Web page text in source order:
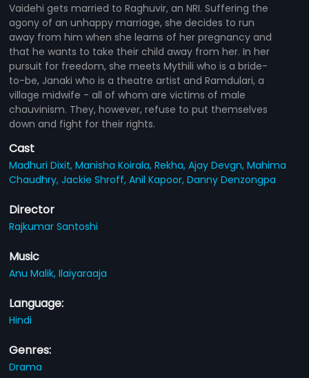
Vaidehi gets married to Raghuvir, an NRI. Suffering the
agony of an unhappy marriage, she decides to run
away from him when she learns of her pregnancy and
that he wants to take their child away from her. In her
pursuit for freedom, she meets Mythili who is a bride-
to-be, Janaki who is a theatre artist and Ramdulari, a
village midwife - all of whom are victims of male
chauvinism. They, however, refuse to put themselves
down and fight for their rights.
Cast
Madhuri Dixit,Manisha Koirala,Rekha,Ajay Devgn,Mahima
Chaudhry,Jackie Shroff,Anil Kapoor,Danny Denzongpa
Director
Rajkumar Santoshi
Music
Anu Malik,Ilaiyaraaja
Language:
Hindi
Genres:
Drama